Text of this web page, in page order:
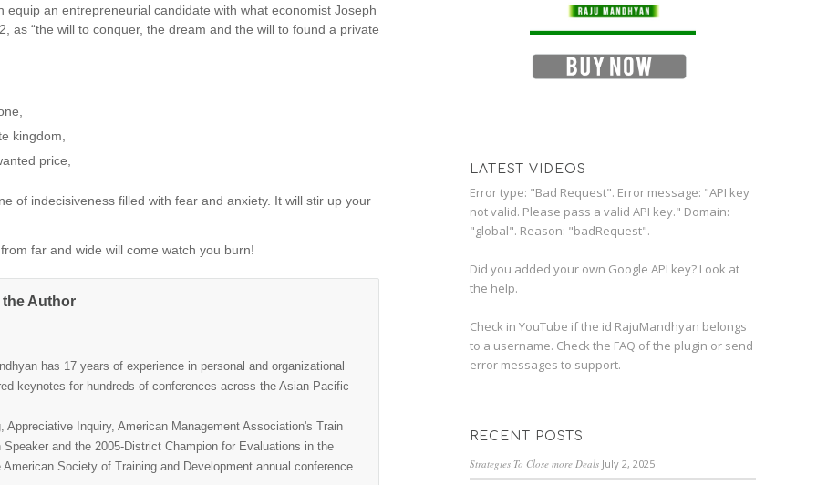
an entrepreneurial candidate with what economist Joseph
as “the will to conquer, the dream and the will to found a private
kingdom,
price,
of indecisiveness filled with fear and anxiety. It will stir up your
far and wide will come watch you burn!
Author
has 17 years of experience in personal and organizational
keynotes for hundreds of conferences across the Asian-Pacific
Inquiry, American Management Association's Train
and the 2005-District Champion for Evaluations in the
Society of Training and Development annual conference
LATEST VIDEOS
Error type: "Bad Request". Error message: "API key
not valid. Please pass a valid API key." Domain:
"global". Reason: "badRequest".
Did you added your own Google API key? Look at
the help.
Check in YouTube if the id RajuMandhyan belongs
to a username. Check the FAQ of the plugin or send
error messages to support.
RECENT POSTS
Strategies To Close more Deals July 2, 2025